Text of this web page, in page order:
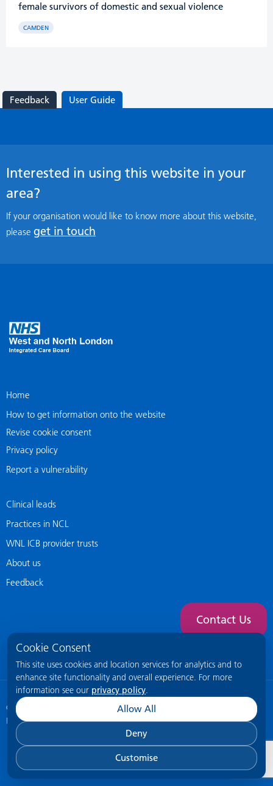
Cookie Consent
This site uses cookies and location services for analytics and to
enhance site functionality and overall experience. For more
information see our privacy policy.
Allow All
Deny
Customise
female survivors of domestic and sexual violence
CAMDEN
Feedback User Guide
Interested in using this website in your
area?
If your organisation would like to know more about this website,
please get in touch
Home
How to get information onto the website
Revise cookie consent
Privacy policy
Report a vulnerability
Clinical leads
Practices in NCL
WNL ICB provider trusts
About us
Feedback
Contact Us
© 2026 NCL General Practice WebsiteThis site is intended for healthcare
professionals only.